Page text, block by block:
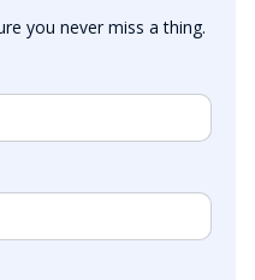
you never miss a thing.